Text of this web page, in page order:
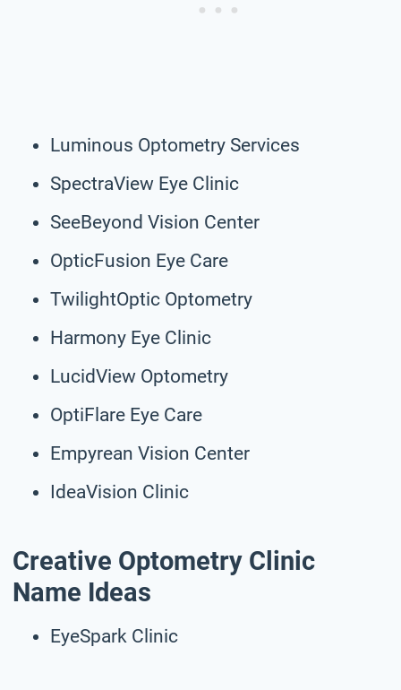
Luminous Optometry Services
SpectraView Eye Clinic
SeeBeyond Vision Center
OpticFusion Eye Care
TwilightOptic Optometry
Harmony Eye Clinic
LucidView Optometry
OptiFlare Eye Care
Empyrean Vision Center
IdeaVision Clinic
Creative Optometry Clinic
Name Ideas
EyeSpark Clinic